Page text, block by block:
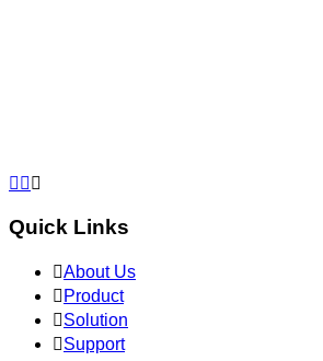
  
Quick Links
About Us
 Product
Solution
Support